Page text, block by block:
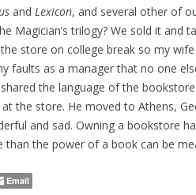
and Lexicon, and several other of
Magician’s trilogy? We sold it and
store on college break so my
faults as a manager that no one
the language of the
at the store. He moved to Athens,
and sad. Owning a bookstore
than the power of a book can be
Email